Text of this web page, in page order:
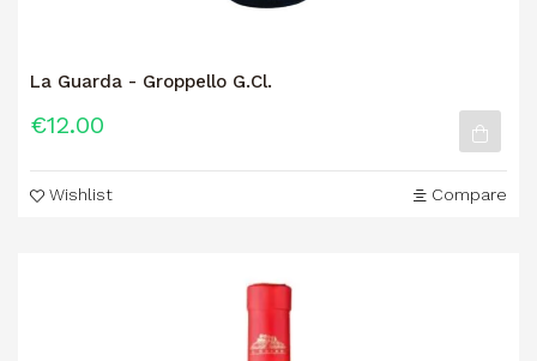
La Guarda - Groppello G.Cl.
€12.00
Wishlist Compare